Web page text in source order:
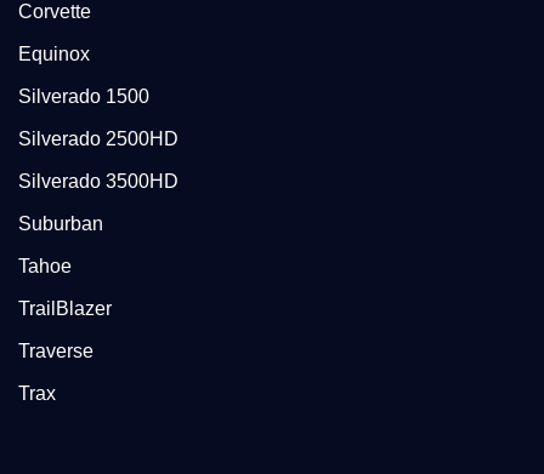
Corvette
Equinox
Silverado 1500
Silverado 2500HD
Silverado 3500HD
Suburban
Tahoe
TrailBlazer
Traverse
Trax